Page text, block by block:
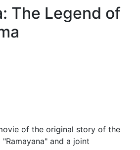
The Legend of
of the original story of the
and a joint